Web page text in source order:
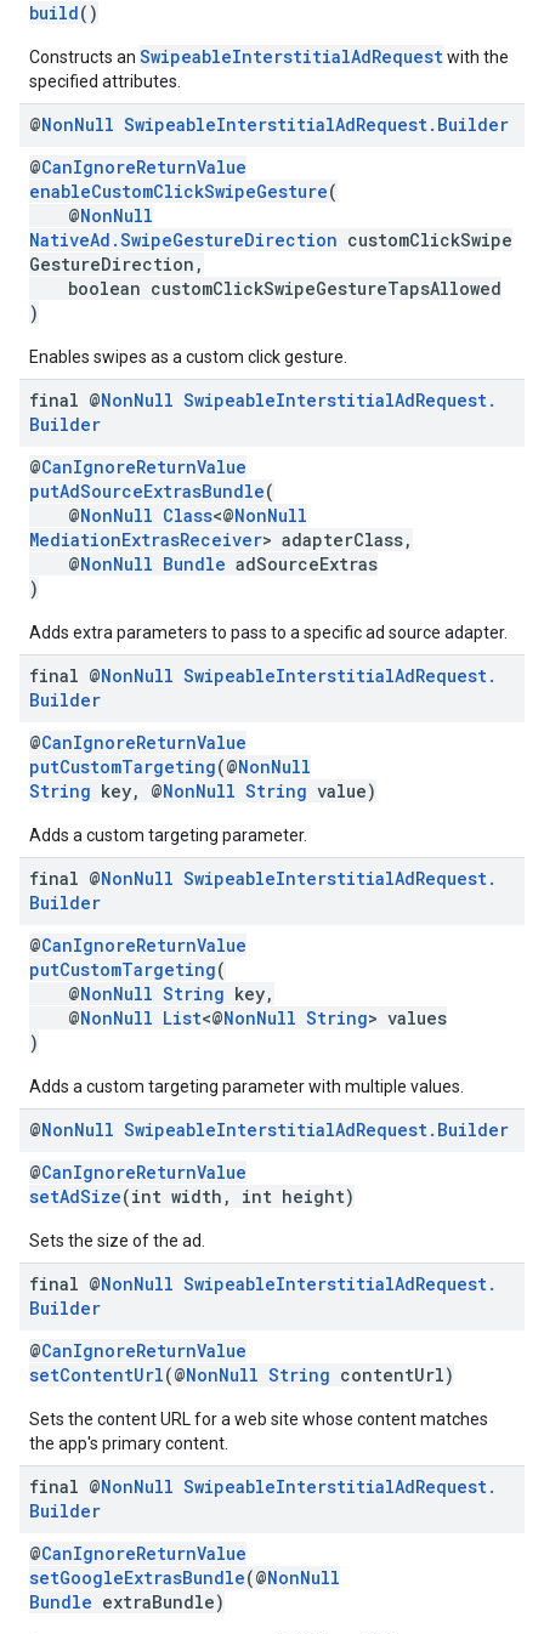
build()
Constructs an SwipeableInterstitialAdRequestwith the
specified attributes.
@NonNull SwipeableInterstitialAdRequest. Builder
@CanIgnoreReturnValue
enableCustomClickSwipeGesture(
@NonNull
NativeAd.SwipeGestureDirection customClickSwipe
GestureDirection,
boolean customClickSwipeGestureTapsAllowed
)
Enables swipes as a custom click gesture.
final @NonNull SwipeableInterstitialAdRequest.
Builder
@CanIgnoreReturnValue
putAdSourceExtrasBundle(
@NonNull Class<@NonNull
MediationExtrasReceiver> adapterClass,
@NonNull Bundle adSourceExtras
)
Adds extra parameters to pass to a specific ad source adapter.
final @NonNull SwipeableInterstitialAdRequest.
Builder
@CanIgnoreReturnValue
putCustomTargeting(@NonNull
String key, @NonNull String value)
Adds a custom targeting parameter.
final @NonNull SwipeableInterstitialAdRequest.
Builder
@CanIgnoreReturnValue
putCustomTargeting(
@NonNull String key,
@NonNull List<@NonNull String> values
)
Adds a custom targeting parameter with multiple values.
@NonNull SwipeableInterstitialAdRequest. Builder
@CanIgnoreReturnValue
setAdSize(int width, int height)
Sets the size of the ad.
final @NonNull SwipeableInterstitialAdRequest.
Builder
@CanIgnoreReturnValue
setContentUrl(@NonNull String contentUrl)
Sets the content URL for a web site whose content matches
the app's primary content.
final @NonNull SwipeableInterstitialAdRequest.
Builder
@CanIgnoreReturnValue
setGoogleExtrasBundle(@NonNull
Bundle extraBundle)